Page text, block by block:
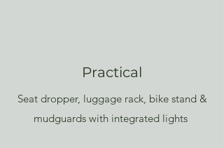
Practical
Seat dropper, luggage rack, bike stand &
mudguards with integrated lights